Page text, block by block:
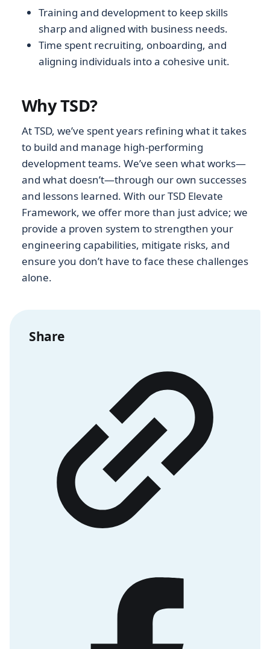
Training and development to keep skills
sharp and aligned with business needs.
Time spent recruiting, onboarding, and
aligning individuals into a cohesive unit.
Why TSD?
At TSD, we’ve spent years refining what it takes
to build and manage high-performing
development teams. We’ve seen what works—
and what doesn’t—through our own successes
and lessons learned. With our TSD Elevate
Framework, we offer more than just advice; we
provide a proven system to strengthen your
engineering capabilities, mitigate risks, and
ensure you don’t have to face these challenges
alone.
Share